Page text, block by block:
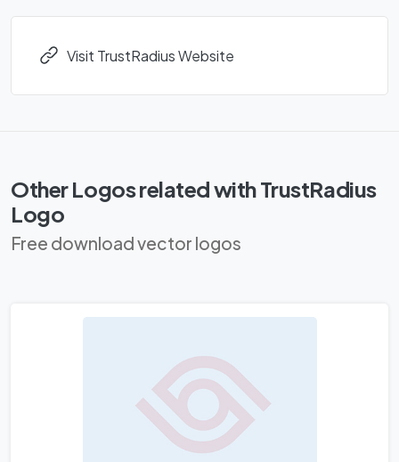
Visit TrustRadius Website
Other Logos related with TrustRadius
Logo
Free download vector logos